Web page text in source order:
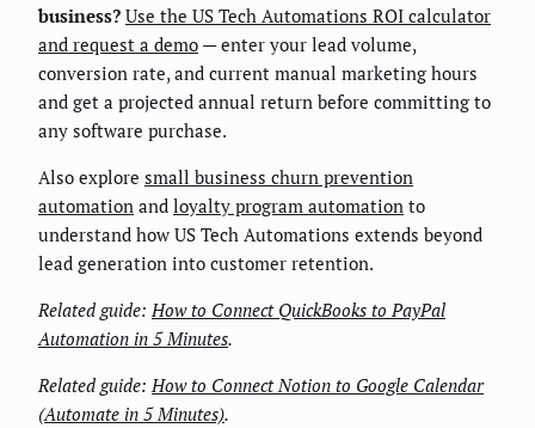
business? Use the US Tech Automations ROI calculator
and request a demo — enter your lead volume,
conversion rate, and current manual marketing hours
and get a projected annual return before committing to
any software purchase.
Also explore small business churn prevention
automation and loyalty program automation to
understand how US Tech Automations extends beyond
lead generation into customer retention.
Related guide:How to Connect QuickBooks to PayPal
Automation in 5 Minutes.
Related guide:How to Connect Notion to Google Calendar
(Automate in 5 Minutes).